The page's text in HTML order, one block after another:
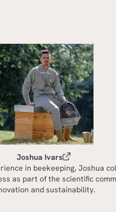
Joshua Ivars
in beekeeping, Joshua
as part of the scientific
and sustainability.